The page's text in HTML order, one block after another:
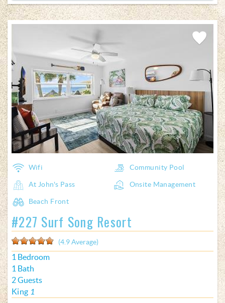
Wifi Community Pool
At John's Pass Onsite Management
Beach Front
Favorite
#227 Surf Song Resort
(4.9 Average)
1 Bedroom
1 Bath
2 Guests
King 1